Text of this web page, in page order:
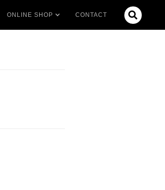
ONLINE SHOP CONTACT 